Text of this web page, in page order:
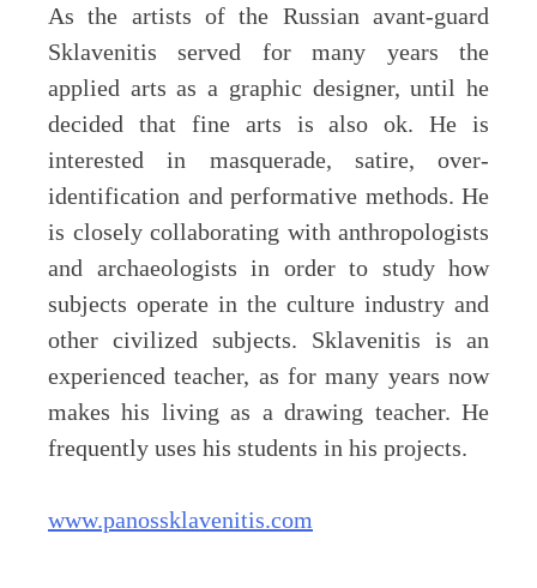
As the artists of the Russian avant-guard
Sklavenitis served for many years the
applied arts as a graphic designer, until he
decided that fine arts is also ok. He is
interested in masquerade, satire, over-
identification and performative methods. He
is closely collaborating with anthropologists
and archaeologists in order to study how
subjects operate in the culture industry and
other civilized subjects. Sklavenitis is an
experienced teacher, as for many years now
makes his living as a drawing teacher. He
frequently uses his students in his projects.
www.panossklavenitis.com